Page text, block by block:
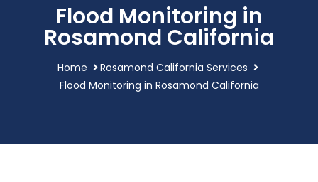
Flood Monitoring in
Rosamond California
Home
Rosamond California Services
Flood Monitoring in Rosamond California